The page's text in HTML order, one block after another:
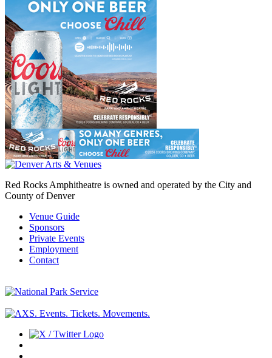
Red Rocks Amphitheatre is owned and operated by the City and
County of Denver
Venue Guide
Sponsors
Private Events
Employment
Contact